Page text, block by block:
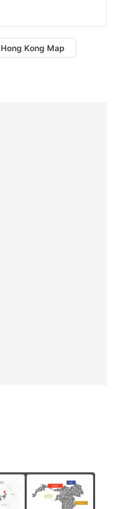
Hong Kong Map